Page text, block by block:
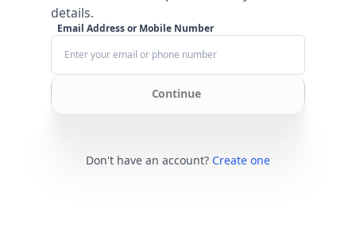
details.
Email Address or Mobile Number
Continue
Don't have an account? Create one